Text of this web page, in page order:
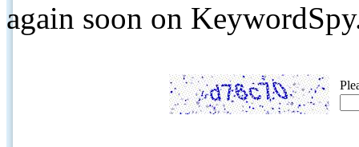
again soon on